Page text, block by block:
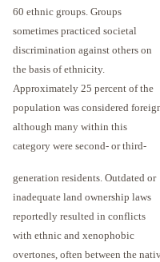
60 ethnic groups. Groups
sometimes practiced societal
discrimination against others on
the basis of ethnicity.
Approximately 25 percent of the
population was considered
although many within this
category were second- or third-
generation residents. Outdated or
inadequate land ownership laws
reportedly resulted in conflicts
with ethnic and xenophobic
overtones, often between the